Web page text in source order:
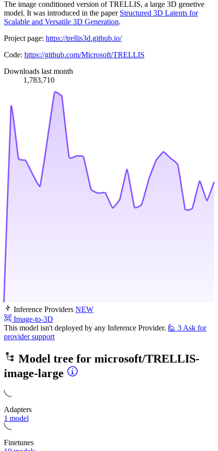
The image conditioned version of TRELLIS, a large 3D genetive
model. It was introduced in the paper Structured 3D Latents for
Scalable and Versatile 3D Generation.
Project page: https://trellis3d.github.io/
Code: https://github.com/Microsoft/TRELLIS
Downloads last month
1,783,710
Inference Providers NEW
Image-to-3D
This model isn't deployed by any Inference Provider. 🙋 3 Ask for
provider support
Model tree for microsoft/TRELLIS-
image-large
Adapters
1 model
Finetunes